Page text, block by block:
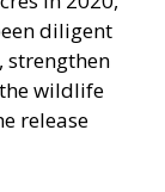
diligent
strengthen
wildlife
release